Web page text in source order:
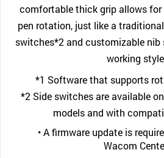
comfortable thick grip allows
pen rotation, just like a
switches*2 and customizable nib
working
*1 Software that supports
*2 Side switches are available
models and with
• A firmware update is
Wacom